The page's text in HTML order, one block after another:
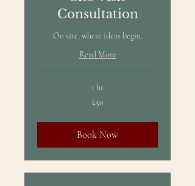
Consultation
On site, where ideas begin.
Read More
1 hr
£50
Book Now